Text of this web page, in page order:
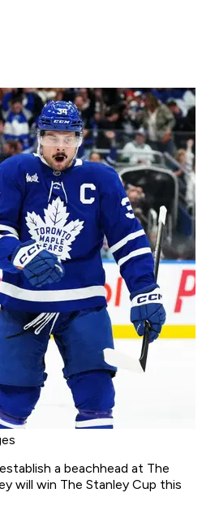
a beachhead at The
will win The Stanley Cup this